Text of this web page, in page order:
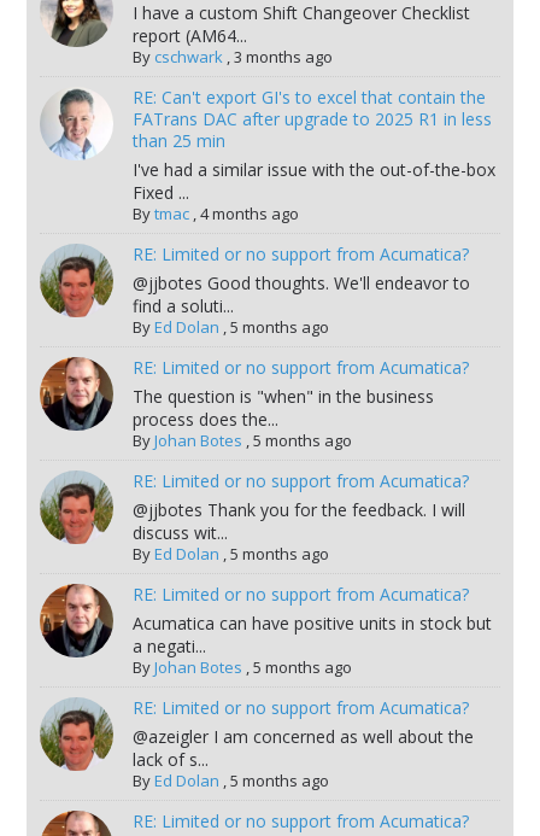
I have a custom Shift Changeover Checklist
report (AM64...
By cschwark,3 months ago
RE: Can't export GI's to excel that contain the
FATrans DAC after upgrade to 2025 R1 in less
than 25 min
I've had a similar issue with the out-of-the-box
Fixed ...
Bytmac,4 months ago
RE: Limited or no support from Acumatica?
@jjbotes Good thoughts. We'll endeavor to
find a soluti...
ByEd Dolan ,5 months ago
RE: Limited or no support from Acumatica?
The question is "when" in the business
process does the...
ByJohan Botes ,5 months ago
RE: Limited or no support from Acumatica?
@jjbotes Thank you for the feedback. I will
discuss wit...
ByEd Dolan ,5 months ago
RE: Limited or no support from Acumatica?
Acumatica can have positive units in stock but
a negati...
ByJohan Botes ,5 months ago
RE: Limited or no support from Acumatica?
@azeigler I am concerned as well about the
lack of s...
ByEd Dolan ,5 months ago
RE: Limited or no support from Acumatica?